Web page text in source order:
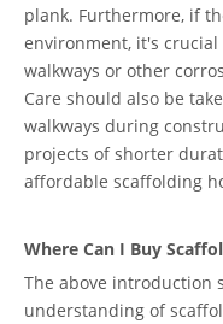
plank. Furthermore, if
environment, it's
walkways or other
Care should also be
walkways during
projects of shorter
affordable scaffolding
Where Can I Buy
The above introduction
understanding of